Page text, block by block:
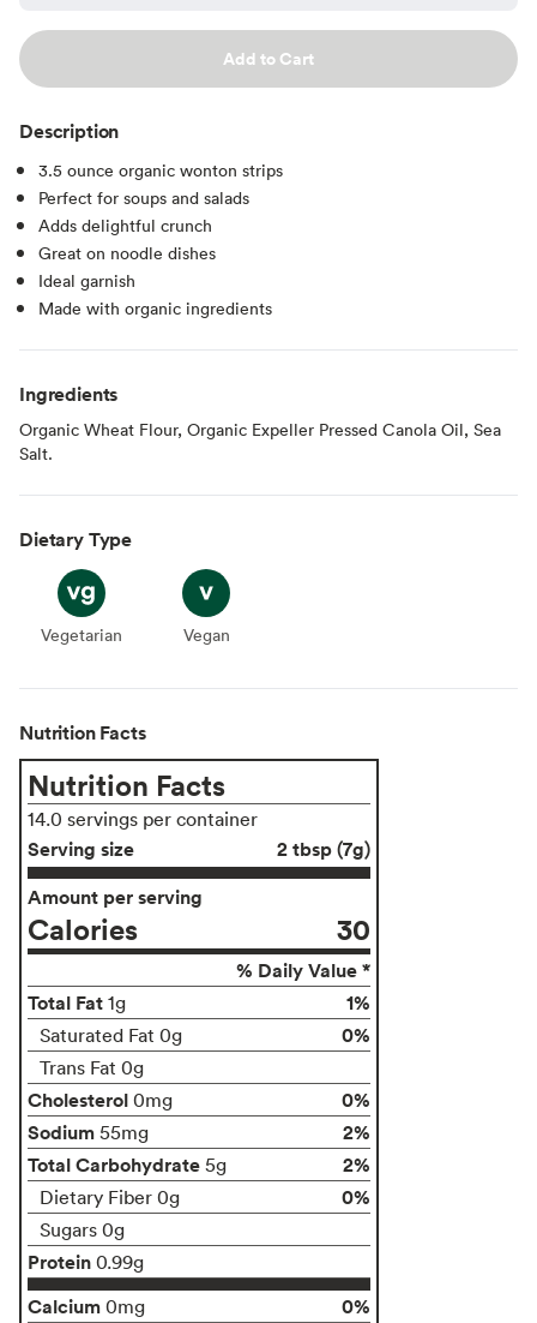
Add to Cart
Description
3.5 ounce organic wonton strips
Perfect for soups and salads
Adds delightful crunch
Great on noodle dishes
Ideal garnish
Made with organic ingredients
Ingredients
Organic Wheat Flour, Organic Expeller Pressed Canola Oil, Sea
Salt.
Dietary Type
Vegetarian
Vegetarian Vegan
Vegan
Nutrition Facts
Nutrition Facts
14.0 servings per container
Serving size
2 tbsp (7g)
Amount per serving
Calories 30
% Daily Value *
Total Fat 1g 1%
Saturated Fat 0g 0%
Trans Fat 0g
Cholesterol 0mg
0%
Sodium 55mg
2%
Total Carbohydrate 5g 2%
Dietary Fiber 0g 0%
Sugars 0g
Protein 0.99g
Calcium 0mg
0%